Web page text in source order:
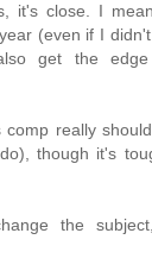
it's close. I
(even if I
get the
comp really
though it's
the